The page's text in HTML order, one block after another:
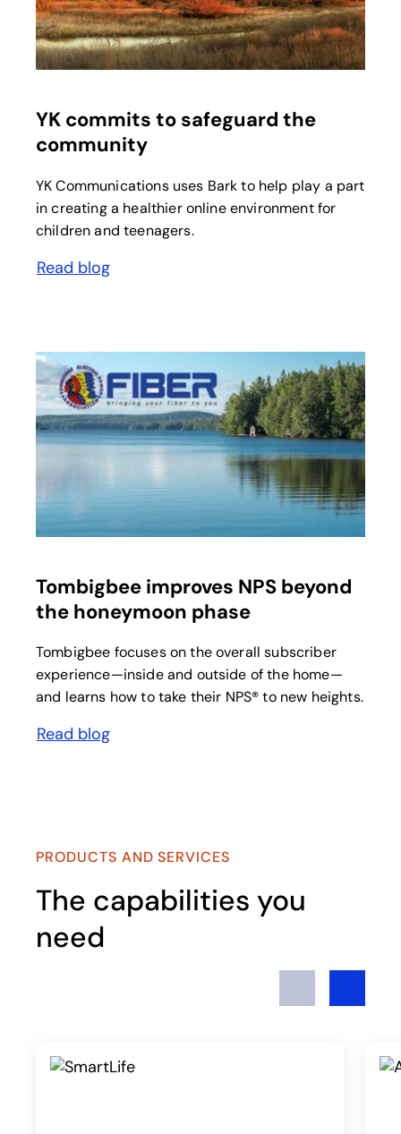
YK commits to safeguard the
community
YK Communications uses Bark to help play a part
in creating a healthier online environment for
children and teenagers.
Read blog
Tombigbee improves NPS beyond
the honeymoon phase
Tombigbee focuses on the overall subscriber
experience—inside and outside of the home—
and learns how to take their NPS® to new heights.
Read blog
PRODUCTS AND SERVICES
The capabilities you
need